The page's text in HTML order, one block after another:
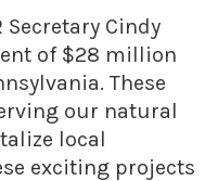
Secretary Cindy
of $28 million
These
our natural
local
exciting projects